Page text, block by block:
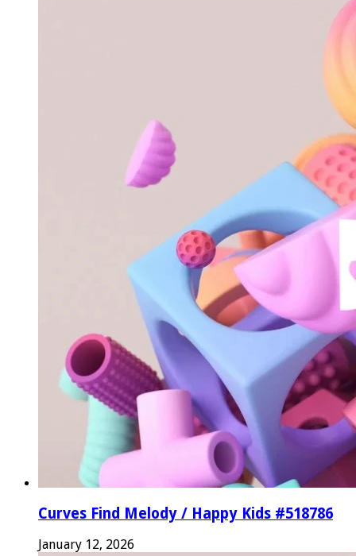
Curves Find Melody / Happy Kids #518786
January 12, 2026